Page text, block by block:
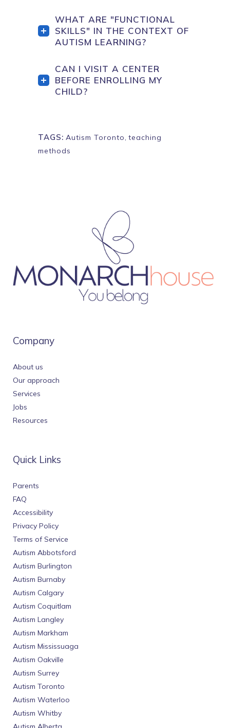
WHAT ARE "FUNCTIONAL
SKILLS" IN THE CONTEXT OF
AUTISM LEARNING?
CAN I VISIT A CENTER
BEFORE ENROLLING MY
CHILD?
TAGS: Autism Toronto, teaching
methods
Company
About us
Our approach
Services
Jobs
Resources
Quick Links
Parents
FAQ
Accessibility
Privacy Policy
Terms of Service
Autism Abbotsford
Autism Burlington
Autism Burnaby
Autism Calgary
Autism Coquitlam
Autism Langley
Autism Markham
Autism Mississuaga
Autism Oakville
Autism Surrey
Autism Toronto
Autism Waterloo
Autism Whitby